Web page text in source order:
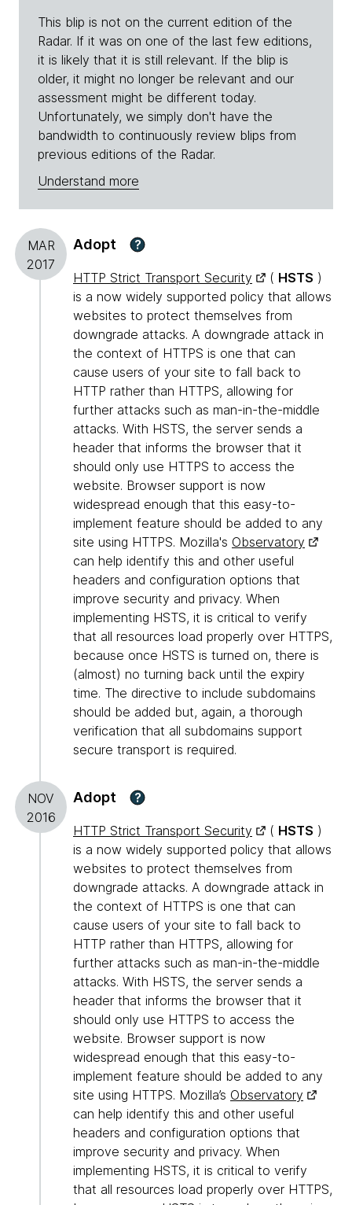
This blip is not on the current edition of the
Radar. If it was on one of the last few editions,
it is likely that it is still relevant. If the blip is
older, it might no longer be relevant and our
assessment might be different today.
Unfortunately, we simply don't have the
bandwidth to continuously review blips from
previous editions of the Radar.
Understand more
MAR
2017
Adopt ?
HTTP Strict Transport Security ( HSTS )
is a now widely supported policy that allows
websites to protect themselves from
downgrade attacks. A downgrade attack in
the context of HTTPS is one that can
cause users of your site to fall back to
HTTP rather than HTTPS, allowing for
further attacks such as man-in-the-middle
attacks. With HSTS, the server sends a
header that informs the browser that it
should only use HTTPS to access the
website. Browser support is now
widespread enough that this easy-to-
implement feature should be added to any
site using HTTPS. Mozilla's Observatory
can help identify this and other useful
headers and configuration options that
improve security and privacy. When
implementing HSTS, it is critical to verify
that all resources load properly over HTTPS,
because once HSTS is turned on, there is
(almost) no turning back until the expiry
time. The directive to include subdomains
should be added but, again, a thorough
verification that all subdomains support
secure transport is required.
NOV
2016
Adopt ?
HTTP Strict Transport Security ( HSTS )
is a now widely supported policy that allows
websites to protect themselves from
downgrade attacks. A downgrade attack in
the context of HTTPS is one that can
cause users of your site to fall back to
HTTP rather than HTTPS, allowing for
further attacks such as man-in-the-middle
attacks. With HSTS, the server sends a
header that informs the browser that it
should only use HTTPS to access the
website. Browser support is now
widespread enough that this easy-to-
implement feature should be added to any
site using HTTPS. Mozilla’s Observatory
can help identify this and other useful
headers and configuration options that
improve security and privacy. When
implementing HSTS, it is critical to verify
that all resources load properly over HTTPS,